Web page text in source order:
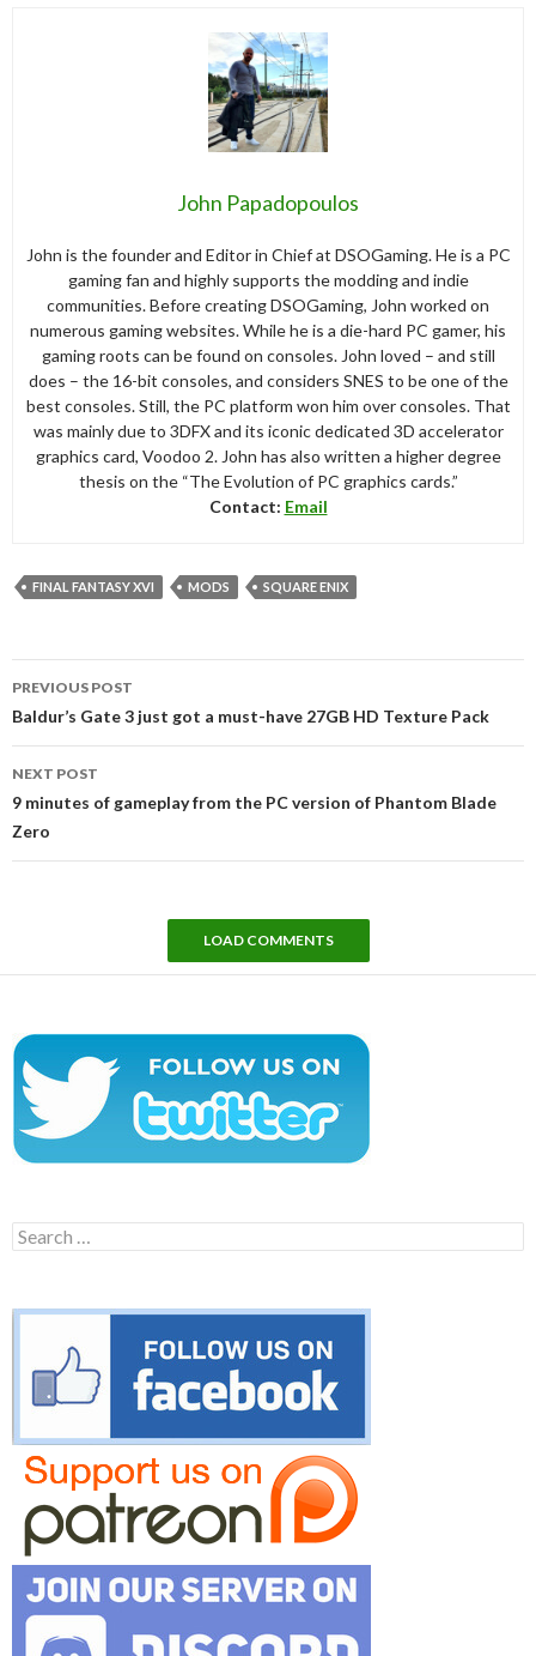
John Papadopoulos
John is the founder and Editor in Chief at DSOGaming. He is a PC
gaming fan and highly supports the modding and indie
communities. Before creating DSOGaming, John worked on
numerous gaming websites. While he is a die-hard PC gamer, his
gaming roots can be found on consoles. John loved – and still
does – the 16-bit consoles, and considers SNES to be one of the
best consoles. Still, the PC platform won him over consoles. That
was mainly due to 3DFX and its iconic dedicated 3D accelerator
graphics card, Voodoo 2. John has also written a higher degree
thesis on the “The Evolution of PC graphics cards.”
Contact: Email
FINAL FANTASY XVI MODS SQUARE ENIX
navigation
PREVIOUS POST
Baldur’s Gate 3 just got a must-have 27GB HD Texture Pack
NEXT POST
9 minutes of gameplay from the PC version of Phantom Blade
Zero
LOAD COMMENTS
Search
for: